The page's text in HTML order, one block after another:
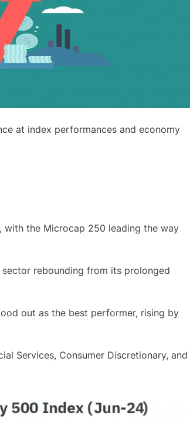
at index performances and economy
with the Microcap 250 leading the way
rebounding from its prolonged
out as the best performer, rising by
Services, Consumer Discretionary, and